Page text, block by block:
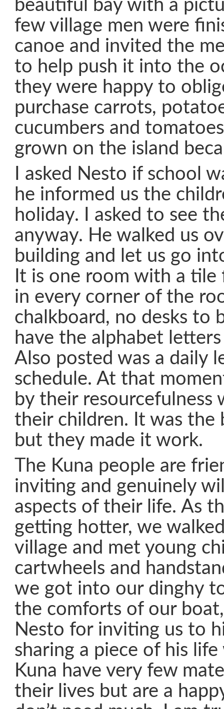
beautiful bay with a
few village men were
canoe and invited the
to help push it into the
they were happy to
purchase carrots,
cucumbers and
grown on the island
I asked Nesto if school
he informed us the
holiday. I asked to see
anyway. He walked us
building and let us go
It is one room with a
in every corner of the
chalkboard, no desks to
have the alphabet
Also posted was a daily
schedule. At that
by their resourcefulness
their children. It was the
but they made it work.
The Kuna people are
inviting and genuinely
aspects of their life. As
getting hotter, we
village and met young
cartwheels and
we got into our dinghy
the comforts of our
Nesto for inviting us to
sharing a piece of his
Kuna have very few
their lives but are a